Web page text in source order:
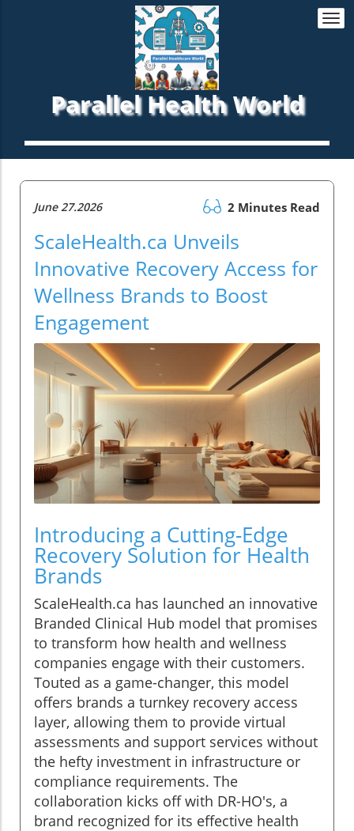
Parallel Health World
June 27.2026 2 Minutes Read
ScaleHealth.ca Unveils
Innovative Recovery Access for
Wellness Brands to Boost
Engagement
Introducing a Cutting-Edge
Recovery Solution for Health
Brands
ScaleHealth.ca has launched an innovative
Branded Clinical Hub model that promises
to transform how health and wellness
companies engage with their customers.
Touted as a game-changer, this model
offers brands a turnkey recovery access
layer, allowing them to provide virtual
assessments and support services without
the hefty investment in infrastructure or
compliance requirements. The
collaboration kicks off with DR-HO's, a
brand recognized for its effective health